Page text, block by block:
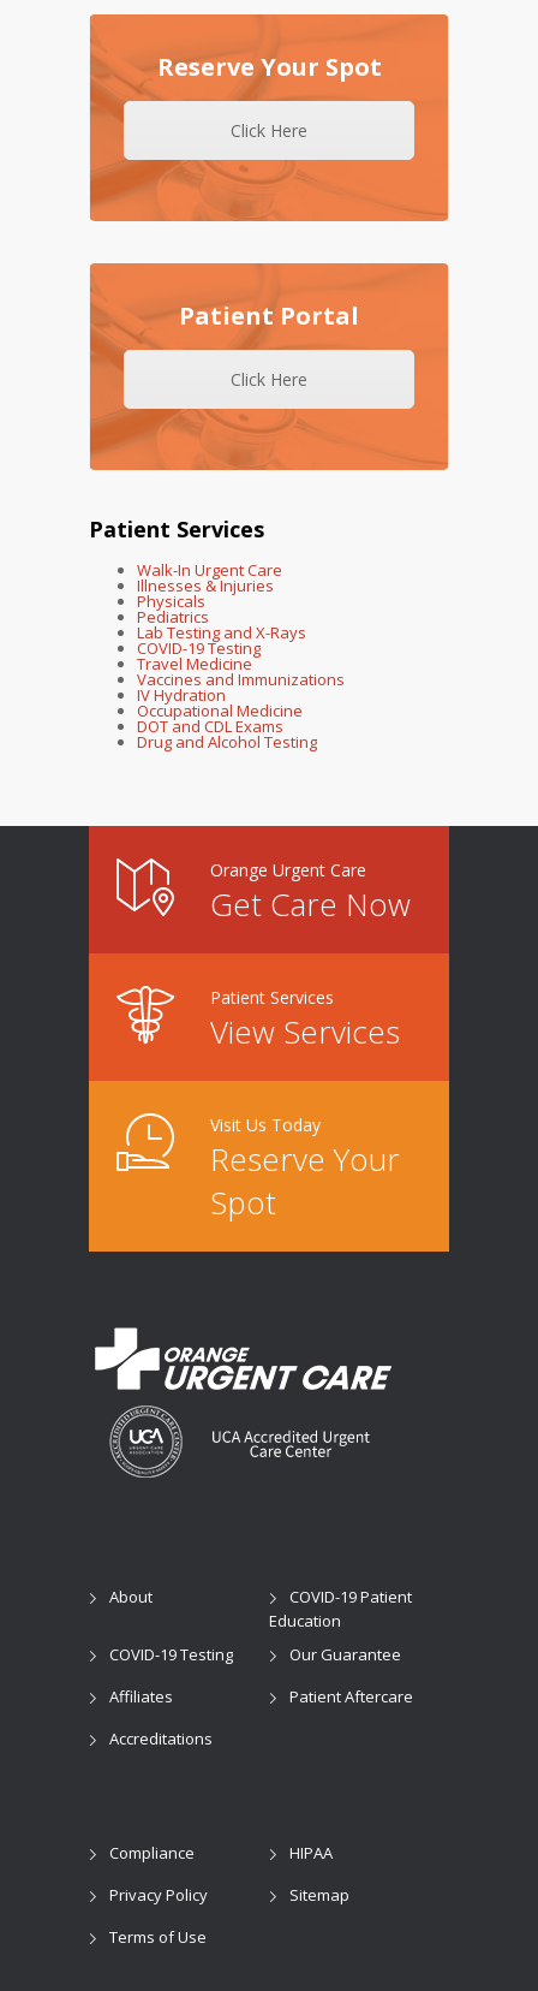
Reserve Your Spot
Click Here
Patient Portal
Click Here
Patient Services
Walk-In Urgent Care
Illnesses & Injuries
Physicals
Pediatrics
Lab Testing and X-Rays
COVID-19 Testing
Travel Medicine
Vaccines and Immunizations
IV Hydration
Occupational Medicine
DOT and CDL Exams
Drug and Alcohol Testing
Orange Urgent Care
Get Care Now
Patient Services
View Services
Visit Us Today
Reserve Your
Spot
About
COVID-19 Patient
Education
COVID-19 Testing
Our Guarantee
Affiliates
Patient Aftercare
Accreditations
Compliance
HIPAA
Privacy Policy
Sitemap
Terms of Use